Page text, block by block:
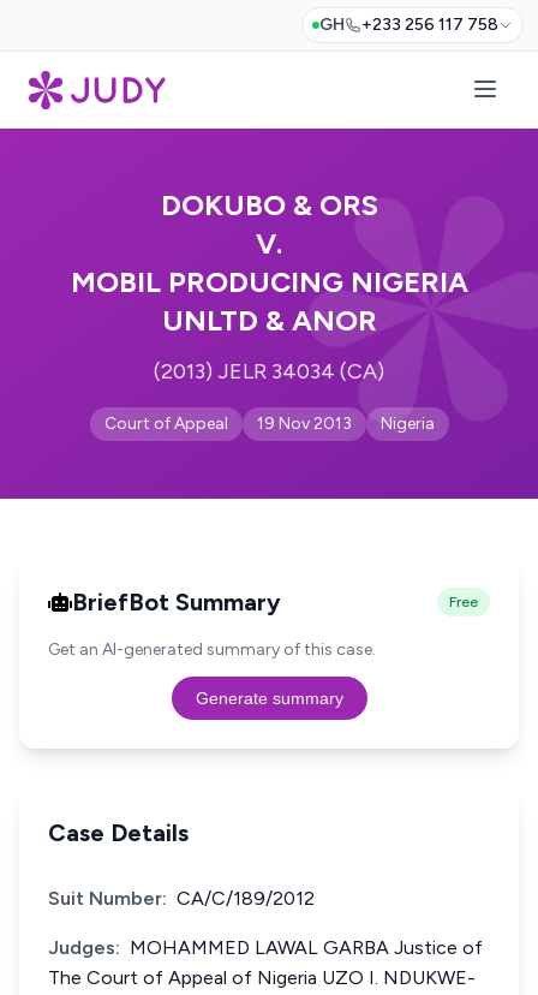
GH +233 256 117 758
DOKUBO & ORS
V.
MOBIL PRODUCING NIGERIA
UNLTD & ANOR
(2013) JELR 34034 (CA)
Court of Appeal 19 Nov 2013 Nigeria
BriefBot Summary Free
Get an AI-generated summary of this case.
Generate summary
Case Details
Suit Number: CA/C/189/2012
Judges: MOHAMMED LAWAL GARBA Justice of
The Court of Appeal of Nigeria UZO I. NDUKWE-